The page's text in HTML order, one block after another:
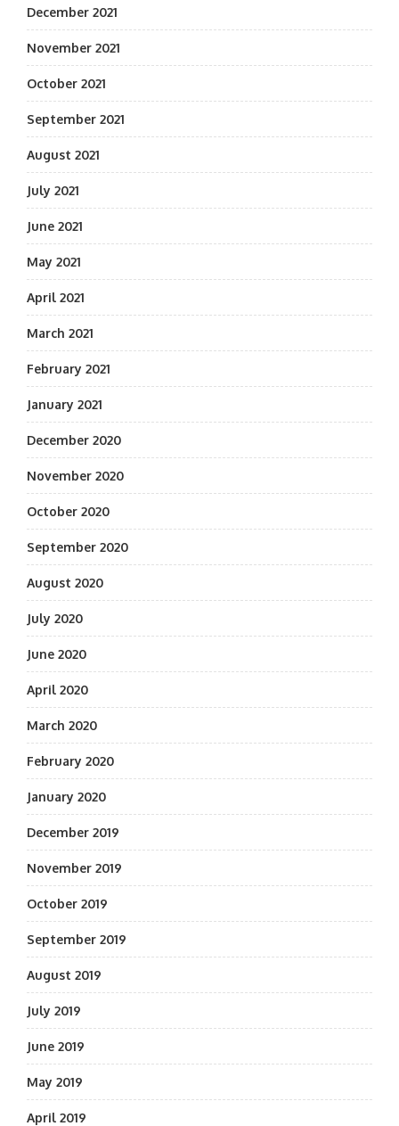
December 2021
November 2021
October 2021
September 2021
August 2021
July 2021
June 2021
May 2021
April 2021
March 2021
February 2021
January 2021
December 2020
November 2020
October 2020
September 2020
August 2020
July 2020
June 2020
April 2020
March 2020
February 2020
January 2020
December 2019
November 2019
October 2019
September 2019
August 2019
July 2019
June 2019
May 2019
April 2019